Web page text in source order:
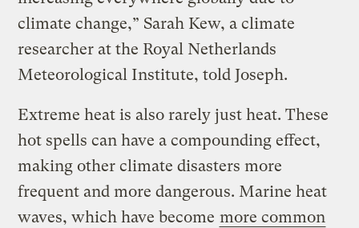
climate change,” Sarah Kew, a climate
researcher at the Royal Netherlands
Meteorological Institute, told Joseph.
Extreme heat is also rarely just heat. These
hot spells can have a compounding effect,
making other climate disasters more
frequent and more dangerous. Marine heat
waves, which have become more common